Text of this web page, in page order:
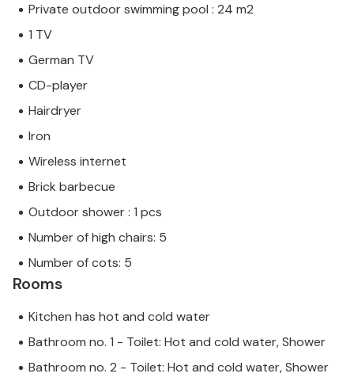
Private outdoor swimming pool : 24 m2
1 TV
German TV
CD-player
Hairdryer
Iron
Wireless internet
Brick barbecue
Outdoor shower : 1 pcs
Number of high chairs: 5
Number of cots: 5
Rooms
Kitchen has hot and cold water
Bathroom no. 1 - Toilet: Hot and cold water, Shower
Bathroom no. 2 - Toilet: Hot and cold water, Shower